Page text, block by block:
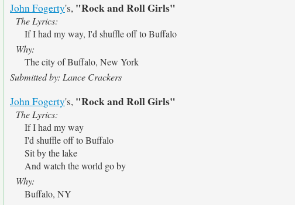
John Fogerty's, "Rock and Roll Girls"
The Lyrics:
If I had my way, I'd shuffle off to Buffalo
Why:
The city of Buffalo, New York
Submitted by: Lance Crackers
John Fogerty's, "Rock and Roll Girls"
The Lyrics:
If I had my way
I'd shuffle off to Buffalo
Sit by the lake
And watch the world go by
Why:
Buffalo, NY